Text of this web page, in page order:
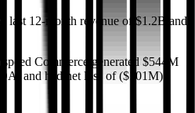
last 12-month revenue of $1.2B and
Commerce generated $544M
and had net loss of ($101M)